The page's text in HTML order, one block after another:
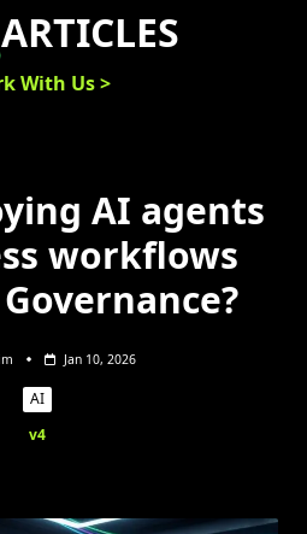
ARTICLES
With Us >
AI agents
workflows
Jan 10, 2026
AI
v4